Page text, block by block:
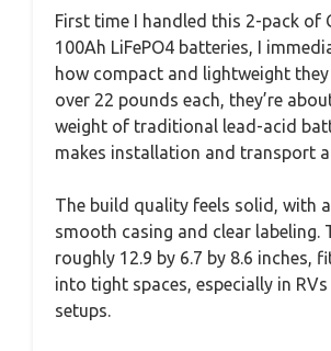
First time I handled this 2-pack of
100Ah LiFePO4 batteries, I
how compact and lightweight
over 22 pounds each, they’re
weight of traditional lead-acid
makes installation and transport a
The build quality feels solid, with a
smooth casing and clear labeling.
roughly 12.9 by 6.7 by 8.6 inches,
into tight spaces, especially in
setups.